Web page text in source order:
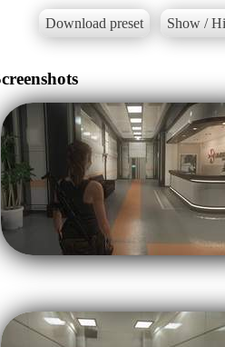
Download preset Show /